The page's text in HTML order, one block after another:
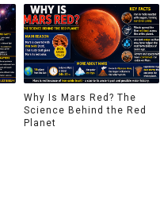
Why Is Mars Red? The
Science Behind the Red
Planet